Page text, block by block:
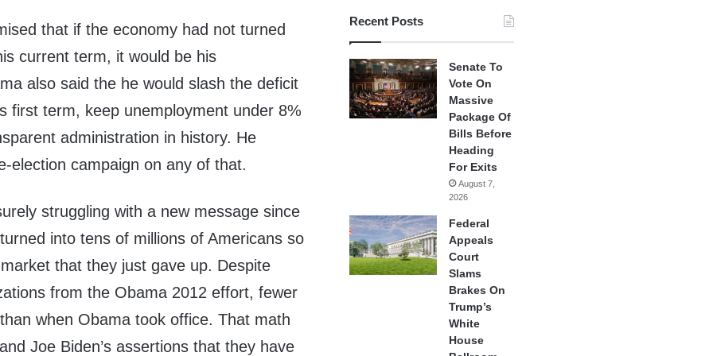
that if the economy had not turned
current term, it would be his
also said the he would slash the deficit
first term, keep unemployment under 8%
administration in history. He
election campaign on any of that.
struggling with a new message since
into tens of millions of Americans so
that they just gave up. Despite
from the Obama 2012 effort, fewer
when Obama took office. That math
Joe Biden’s assertions that they have
Recent Posts
Senate To
Vote On
Massive
Package Of
Bills Before
Heading
For Exits
August 7,
2026
Federal
Appeals
Court
Slams
Brakes On
Trump’s
White
House